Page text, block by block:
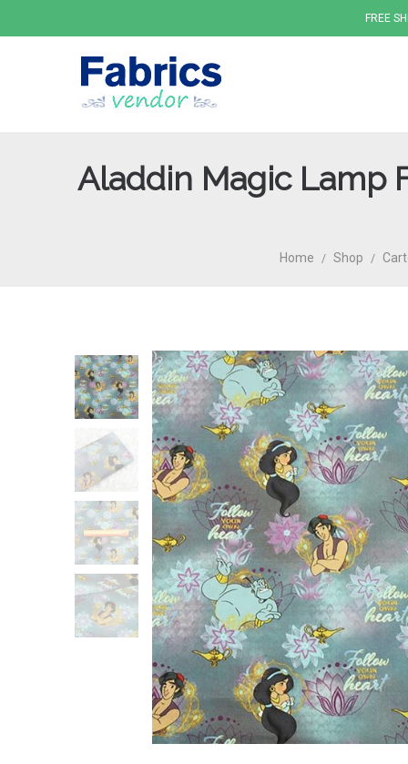
FREE
Fabrics
Aladdin Magic Lamp
Home / Shop /